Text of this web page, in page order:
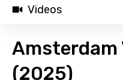
Videos
Amsterdam
(2025)